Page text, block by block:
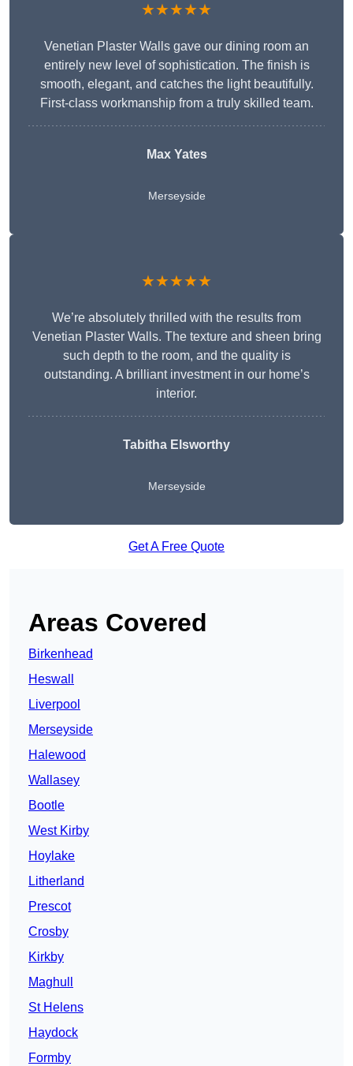
★★★★★
Venetian Plaster Walls gave our dining room an
entirely new level of sophistication. The finish is
smooth, elegant, and catches the light beautifully.
First-class workmanship from a truly skilled team.
Max Yates
Merseyside
★★★★★
We’re absolutely thrilled with the results from
Venetian Plaster Walls. The texture and sheen bring
such depth to the room, and the quality is
outstanding. A brilliant investment in our home’s
interior.
Tabitha Elsworthy
Merseyside
Get A Free Quote
Areas Covered
Birkenhead
Heswall
Liverpool
Merseyside
Halewood
Wallasey
Bootle
West Kirby
Hoylake
Litherland
Prescot
Crosby
Kirkby
Maghull
St Helens
Haydock
Formby